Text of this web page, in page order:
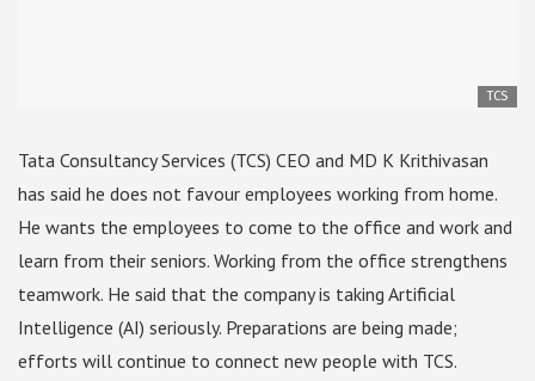
TCS
Tata Consultancy Services (TCS) CEO and MD K Krithivasan
has said he does not favour employees working from home.
He wants the employees to come to the office and work and
learn from their seniors. Working from the office strengthens
teamwork. He said that the company is taking Artificial
Intelligence (AI) seriously. Preparations are being made;
efforts will continue to connect new people with TCS.